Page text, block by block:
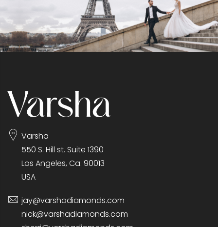
Varsha
550 S. Hill st. Suite 1390
Los Angeles, Ca. 90013
USA
jay@varshadiamonds.com
nick@varshadiamonds.com